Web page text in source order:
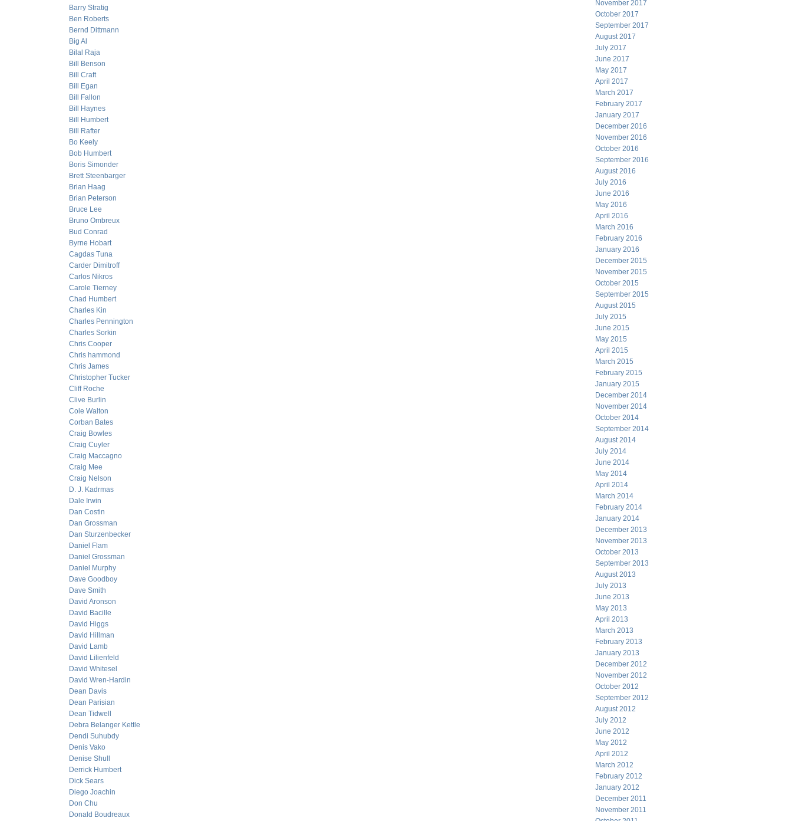
Barry Stratig
Ben Roberts
Bernd Dittmann
Big Al
Bilal Raja
Bill Benson
Bill Craft
Bill Egan
Bill Fallon
Bill Haynes
Bill Humbert
Bill Rafter
Bo Keely
Bob Humbert
Boris Simonder
Brett Steenbarger
Brian Haag
Brian Peterson
Bruce Lee
Bruno Ombreux
Bud Conrad
Byrne Hobart
Cagdas Tuna
Carder Dimitroff
Carlos Nikros
Carole Tierney
Chad Humbert
Charles Kin
Charles Pennington
Charles Sorkin
Chris Cooper
Chris hammond
Chris James
Christopher Tucker
Cliff Roche
Clive Burlin
Cole Walton
Corban Bates
Craig Bowles
Craig Cuyler
Craig Maccagno
Craig Mee
Craig Nelson
D. J. Kadrmas
Dale Irwin
Dan Costin
Dan Grossman
Dan Sturzenbecker
Daniel Flam
Daniel Grossman
Daniel Murphy
Dave Goodboy
Dave Smith
David Aronson
David Bacille
David Higgs
David Hillman
David Lamb
David Lilienfeld
David Whitesel
David Wren-Hardin
Dean Davis
Dean Parisian
Dean Tidwell
Debra Belanger Kettle
Dendi Suhubdy
Denis Vako
Denise Shull
Derrick Humbert
Dick Sears
Diego Joachin
Don Chu
Donald Boudreaux
November 2017
October 2017
September 2017
August 2017
July 2017
June 2017
May 2017
April 2017
March 2017
February 2017
January 2017
December 2016
November 2016
October 2016
September 2016
August 2016
July 2016
June 2016
May 2016
April 2016
March 2016
February 2016
January 2016
December 2015
November 2015
October 2015
September 2015
August 2015
July 2015
June 2015
May 2015
April 2015
March 2015
February 2015
January 2015
December 2014
November 2014
October 2014
September 2014
August 2014
July 2014
June 2014
May 2014
April 2014
March 2014
February 2014
January 2014
December 2013
November 2013
October 2013
September 2013
August 2013
July 2013
June 2013
May 2013
April 2013
March 2013
February 2013
January 2013
December 2012
November 2012
October 2012
September 2012
August 2012
July 2012
June 2012
May 2012
April 2012
March 2012
February 2012
January 2012
December 2011
November 2011